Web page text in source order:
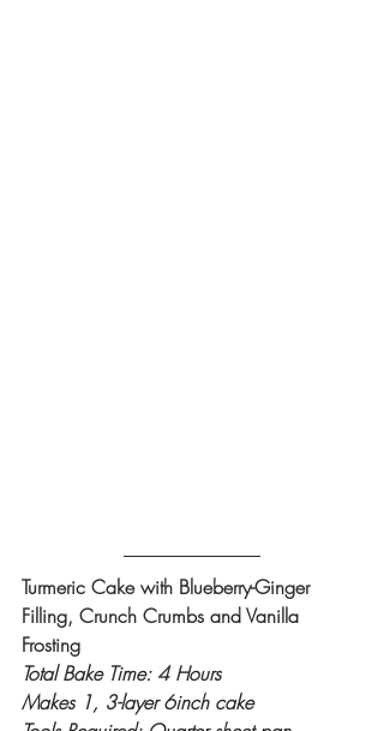
Turmeric Cake with Blueberry-Ginger
Filling, Crunch Crumbs and Vanilla
Frosting
Total Bake Time: 4 Hours
Makes 1, 3-layer 6inch cake